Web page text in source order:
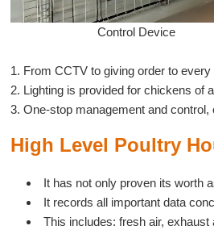
Control Device
1. From CCTV to giving order to
2. Lighting is provided for chickens of
3. One-stop management and
High Level Poultry
It has not only proven its worth
It records all important data
This includes: fresh air,